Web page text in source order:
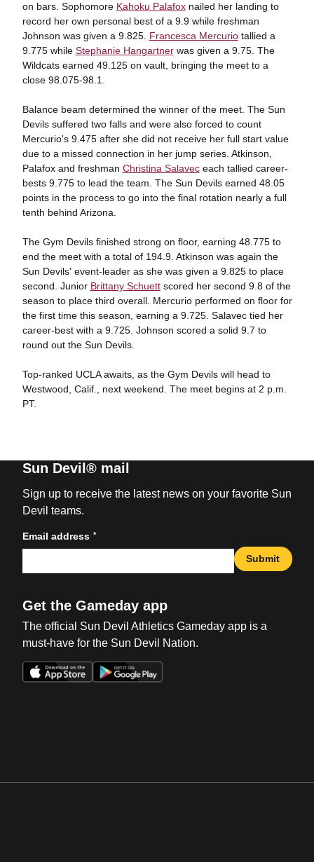
on bars. Sophomore Kahoku Palafoxnailed her landing to
record her own personal best of a 9.9 while freshman
Johnson was given a 9.825. Francesca Mercuriotallied a
9.775 while Stephanie Hangartnerwas given a 9.75. The
Wildcats earned 49.125 on vault, bringing the meet to a
close 98.075-98.1.
Balance beam determined the winner of the meet. The Sun
Devils suffered two falls and were also forced to count
Mercurio's 9.475 after she did not receive her full start value
due to a missed connection in her jump series. Atkinson,
Palafox and freshman Christina Salaveceach tallied career-
bests 9.775 to lead the team. The Sun Devils earned 48.05
points in the process to go into the final rotation nearly a full
tenth behind Arizona.
The Gym Devils finished strong on floor, earning 48.775 to
end the meet with a total of 194.9. Atkinson was again the
Sun Devils' event-leader as she was given a 9.825 to place
second. Junior Brittany Schuettscored her second 9.8 of the
season to place third overall. Mercurio performed on floor for
the first time this season, earning a 9.725. Salavec tied her
career-best with a 9.725. Johnson scored a solid 9.7 to
round out the Sun Devils.
Top-ranked UCLA awaits, as the Gym Devils will head to
Westwood, Calif., next weekend. The meet begins at 2 p.m.
PT.
Sun Devil® mail
Sign up to receive the latest news on your favorite Sun
Devil teams.
Email address *
Submit
Get the Gameday app
The official Sun Devil Athletics Gameday app is a
must-have for the Sun Devil Nation.